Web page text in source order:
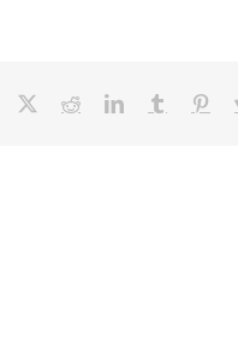
Facebook RedditLinkedInTumblr